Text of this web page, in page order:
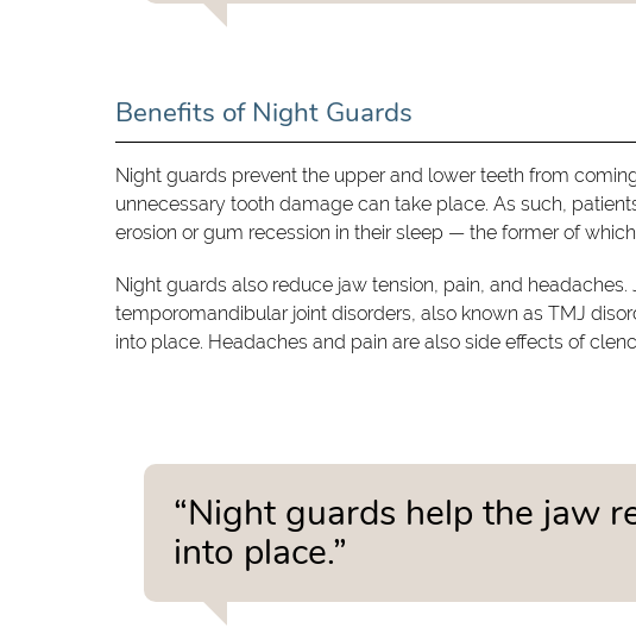
Benefits of Night Guards
Night guards prevent the upper and lower teeth from
unnecessary tooth damage can take place. As such,
erosion or gum recession in their sleep — the former of
Night guards also reduce jaw tension, pain, and
temporomandibular joint disorders, also known as TMJ
into place. Headaches and pain are also side effects of
“Night guards help the jaw
into place.”